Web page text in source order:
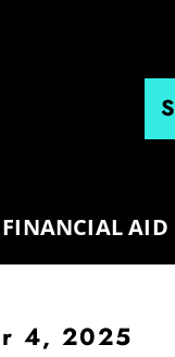
FINANCIAL AID
4, 2025